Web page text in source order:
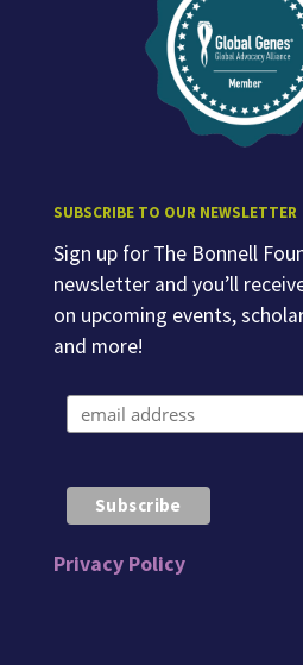
SUBSCRIBE TO OUR NEWSLETTER
Sign up for The Bonnell
newsletter and you’ll
on upcoming events,
and more!
Privacy Policy